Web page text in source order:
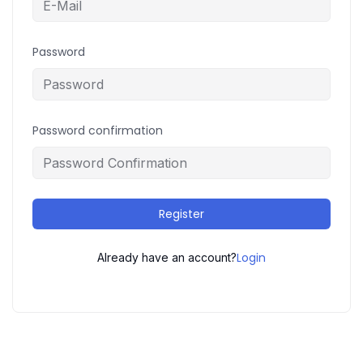
Password
Password confirmation
Register
Already have an account?Login